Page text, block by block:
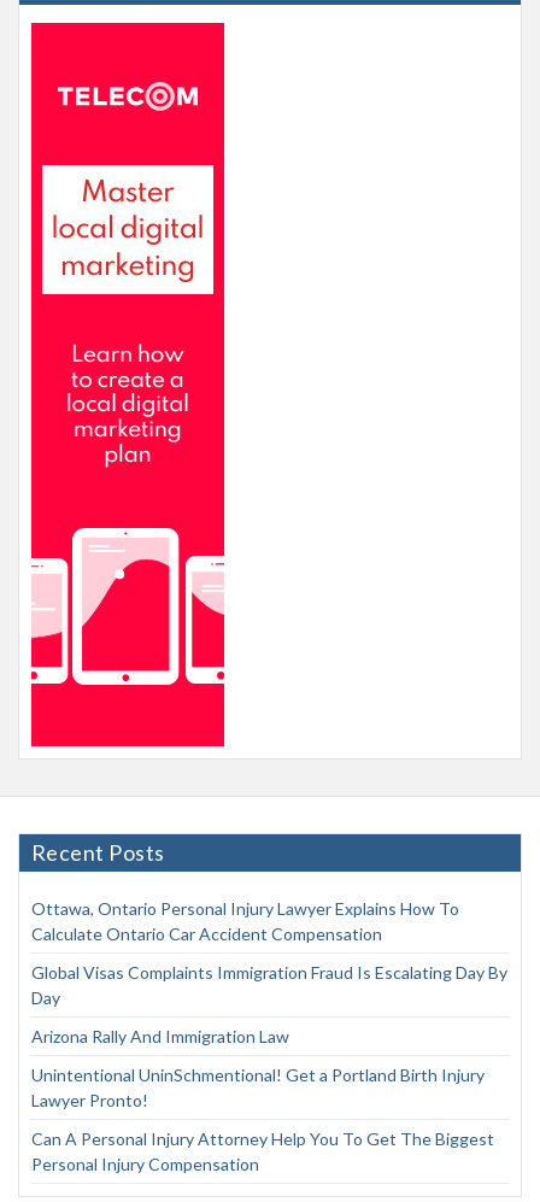
Recent Posts
Ottawa, Ontario Personal Injury Lawyer Explains How To
Calculate Ontario Car Accident Compensation
Global Visas Complaints Immigration Fraud Is Escalating Day By
Day
Arizona Rally And Immigration Law
Unintentional UninSchmentional! Get a Portland Birth Injury
Lawyer Pronto!
Can A Personal Injury Attorney Help You To Get The Biggest
Personal Injury Compensation